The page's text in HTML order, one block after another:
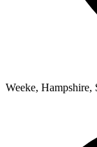
Weeke,